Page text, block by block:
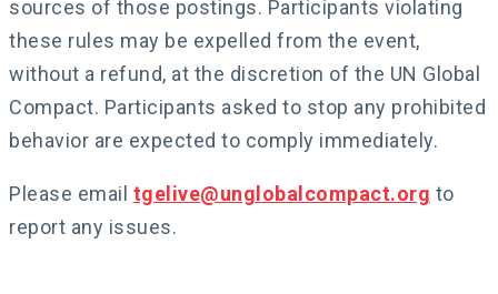
sources of those postings. Participants violating
these rules may be expelled from the event,
without a refund, at the discretion of the UN Global
Compact. Participants asked to stop any prohibited
behavior are expected to comply immediately.
Please email tgelive@unglobalcompact.org to
report any issues.